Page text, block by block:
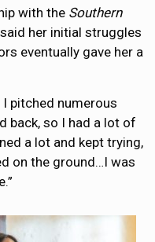
with the Southern
her initial struggles
eventually gave her a
pitched numerous
back, so I had a lot of
a lot and kept trying,
on the ground…I was